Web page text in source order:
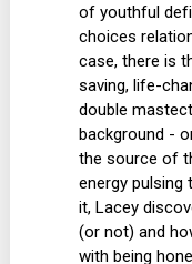
of youthful
choices
case, there is
saving, life-
double
background -
the source of
energy pulsing
it, Lacey
(or not) and
with being